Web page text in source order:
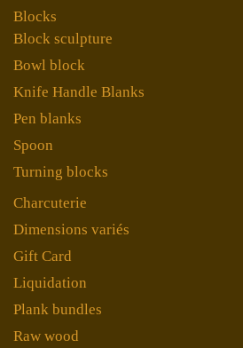
Blocks
Block sculpture
Bowl block
Knife Handle Blanks
Pen blanks
Spoon
Turning blocks
Charcuterie
Dimensions variés
Gift Card
Liquidation
Plank bundles
Raw wood